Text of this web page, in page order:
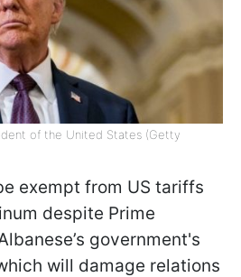
of the United States (Getty
exempt from US tariffs
despite Prime
government's
will damage relations